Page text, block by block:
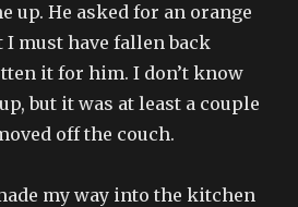
up. He asked for an orange
I must have fallen back
it for him. I don’t know
but it was at least a couple
off the couch.
my way into the kitchen